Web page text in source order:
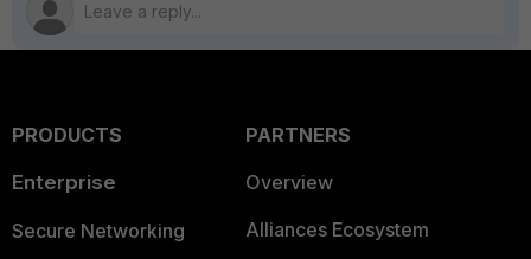
PRODUCTS
Enterprise
Secure Networking
PARTNERS
Overview
Alliances Ecosystem